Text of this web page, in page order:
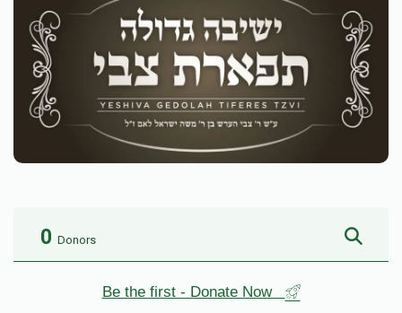
0 Donors
Be the first - Donate Now